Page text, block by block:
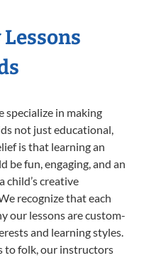
specialize in making
not just educational,
is that learning an
fun, engaging, and an
child’s creative
recognize that each
our lessons are custom-
and learning styles.
to folk, our instructors